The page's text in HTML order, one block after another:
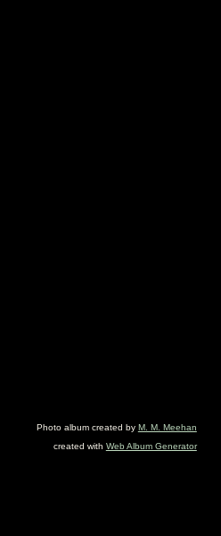
Photo album created by M. M. Meehan
created with Web Album Generator